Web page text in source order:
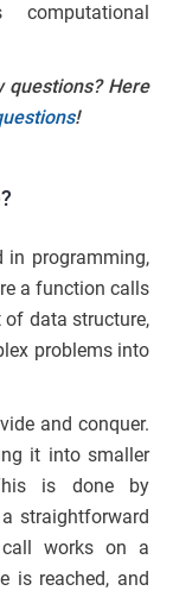
questions? Here
!
in programming,
a function calls
data structure,
problems into
and conquer.
it into smaller
is done by
straightforward
call works on a
is reached, and